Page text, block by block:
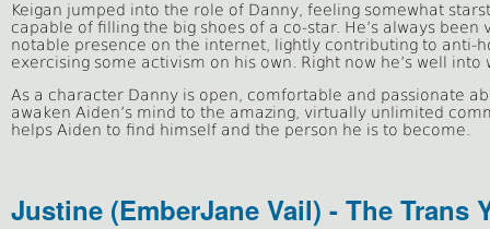
Keigan jumped into the role of Danny, feeling somewhat
capable of filling the big shoes of a co-star. He’s always
notable presence on the internet, lightly contributing to anti-
exercising some activism on his own. Right now he’s well
As a character Danny is open, comfortable and passionate
awaken Aiden’s mind to the amazing, virtually unlimited
helps Aiden to find himself and the person he is to become.
Justine (EmberJane Vail) - The Trans